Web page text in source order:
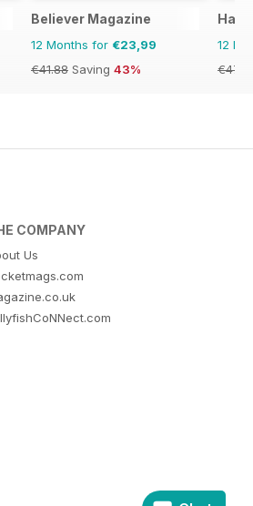
Believer Magazine
12 Months for €23,99
€41.88 Saving 43%
12
COMPANY
Us